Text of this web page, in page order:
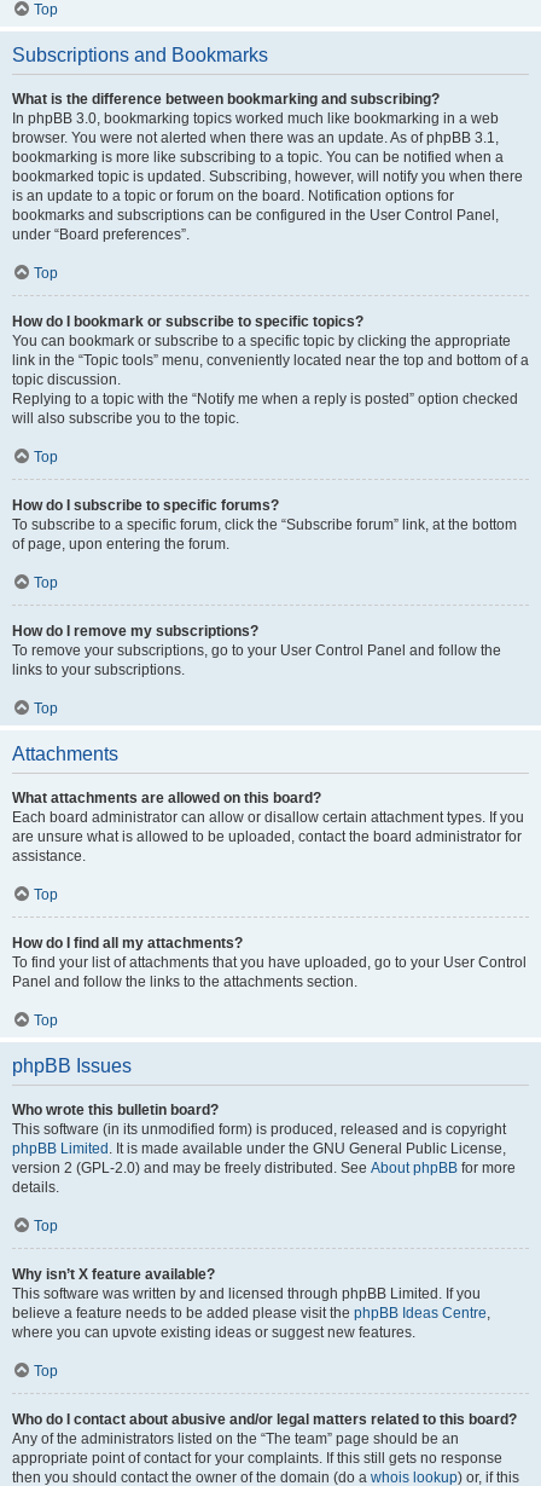
Top
Subscriptions and Bookmarks
What is the difference between bookmarking and subscribing?
In phpBB 3.0, bookmarking topics worked much like bookmarking in a web
browser. You were not alerted when there was an update. As of phpBB 3.1,
bookmarking is more like subscribing to a topic. You can be notified when a
bookmarked topic is updated. Subscribing, however, will notify you when there
is an update to a topic or forum on the board. Notification options for
bookmarks and subscriptions can be configured in the User Control Panel,
under “Board preferences”.
Top
How do I bookmark or subscribe to specific topics?
You can bookmark or subscribe to a specific topic by clicking the appropriate
link in the “Topic tools” menu, conveniently located near the top and bottom of a
topic discussion.
Replying to a topic with the “Notify me when a reply is posted” option checked
will also subscribe you to the topic.
Top
How do I subscribe to specific forums?
To subscribe to a specific forum, click the “Subscribe forum” link, at the bottom
of page, upon entering the forum.
Top
How do I remove my subscriptions?
To remove your subscriptions, go to your User Control Panel and follow the
links to your subscriptions.
Top
Attachments
What attachments are allowed on this board?
Each board administrator can allow or disallow certain attachment types. If you
are unsure what is allowed to be uploaded, contact the board administrator for
assistance.
Top
How do I find all my attachments?
To find your list of attachments that you have uploaded, go to your User Control
Panel and follow the links to the attachments section.
Top
phpBB Issues
Who wrote this bulletin board?
This software (in its unmodified form) is produced, released and is copyright
phpBB Limited . It is made available under the GNU General Public License,
version 2 (GPL-2.0) and may be freely distributed. See About phpBB for more
details.
Top
Why isn’t X feature available?
This software was written by and licensed through phpBB Limited. If you
believe a feature needs to be added please visit the phpBB Ideas Centre,
where you can upvote existing ideas or suggest new features.
Top
Who do I contact about abusive and/or legal matters related to this board?
Any of the administrators listed on the “The team” page should be an
appropriate point of contact for your complaints. If this still gets no response
then you should contact the owner of the domain (do a whois lookup) or, if this